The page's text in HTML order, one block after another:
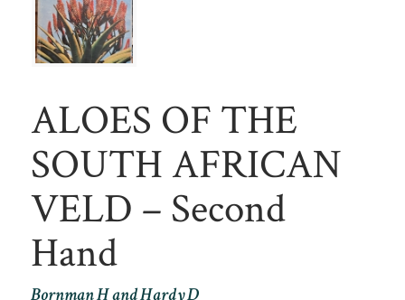
ALOES OF THE
SOUTH AFRICAN
VELD – Second
Hand
Bornman H and Hardy D